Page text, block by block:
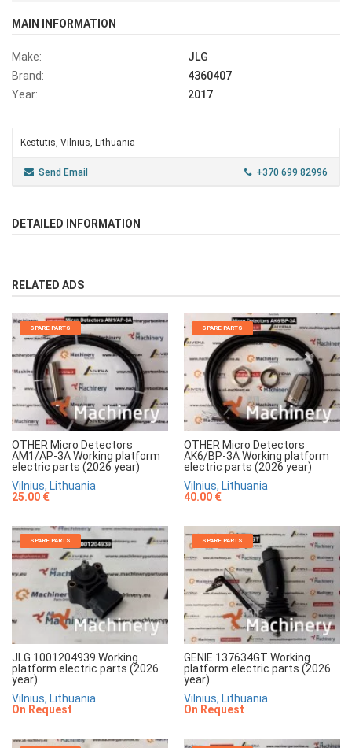
MAIN INFORMATION
Make:
JLG
Brand:
4360407
Year:
2017
Kestutis, Vilnius, Lithuania
Send Email +370 699 82996
DETAILED INFORMATION
RELATED ADS
SPARE PARTS
OTHER Micro Detectors
AM1/AP-3A Working platform
electric parts (2026 year)
Vilnius, Lithuania
25.00 €
SPARE PARTS
OTHER Micro Detectors
AK6/BP-3A Working platform
electric parts (2026 year)
Vilnius, Lithuania
40.00 €
SPARE PARTS
JLG 1001204939 Working
platform electric parts (2026
year)
Vilnius, Lithuania
On Request
SPARE PARTS
GENIE 137634GT Working
platform electric parts (2026
year)
Vilnius, Lithuania
On Request